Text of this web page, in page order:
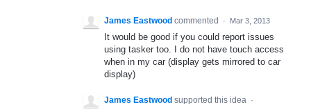
James Eastwood commented · Mar 3, 2013
It would be good if you could report issues
using tasker too. I do not have touch access
when in my car (display gets mirrored to car
display)
James Eastwood supported this idea ·